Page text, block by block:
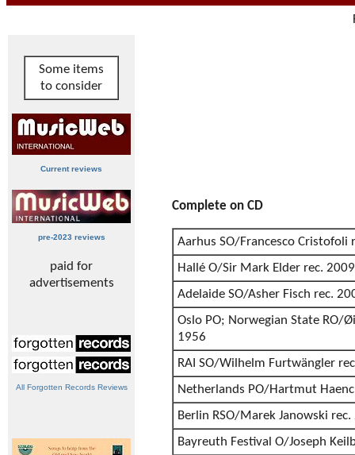
Some items
to consider
Current reviews
pre-2023 reviews
paid for
advertisements
All Forgotten Records Reviews
Complete on CD
Aarhus SO/Francesco Cristofoli
Hallé O/Sir Mark Elder rec. 2009
Adelaide SO/Asher Fisch rec.
Oslo PO; Norwegian State RO/
1956
RAI SO/Wilhelm Furtwängler
Netherlands PO/Hartmut
Berlin RSO/Marek Janowski
Bayreuth Festival O/Joseph